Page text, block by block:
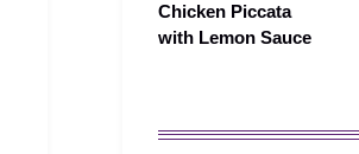
Chicken Piccata
with Lemon Sauce